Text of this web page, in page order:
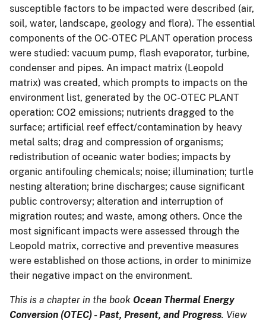
susceptible factors to be impacted were described (air,
soil, water, landscape, geology and flora). The essential
components of the OC-OTEC PLANT operation process
were studied: vacuum pump, flash evaporator, turbine,
condenser and pipes. An impact matrix (Leopold
matrix) was created, which prompts to impacts on the
environment list, generated by the OC-OTEC PLANT
operation: CO2 emissions; nutrients dragged to the
surface; artificial reef effect/contamination by heavy
metal salts; drag and compression of organisms;
redistribution of oceanic water bodies; impacts by
organic antifouling chemicals; noise; illumination; turtle
nesting alteration; brine discharges; cause significant
public controversy; alteration and interruption of
migration routes; and waste, among others. Once the
most significant impacts were assessed through the
Leopold matrix, corrective and preventive measures
were established on those actions, in order to minimize
their negative impact on the environment.
This is a chapter in the book Ocean Thermal Energy
Conversion (OTEC) - Past, Present, and Progress. View